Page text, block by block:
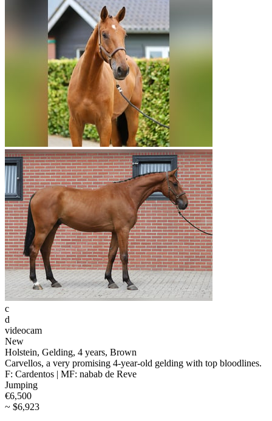
c
d
videocam
New
Holstein, Gelding, 4 years, Brown
Carvellos, a very promising 4-year-old gelding with top bloodlines.
F: Cardentos | MF: nabab de Reve
Jumping
€6,500
~ $6,923